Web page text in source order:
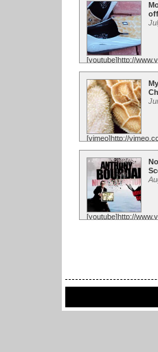
[youtube]http://
much fun, I hope
[vimeo]http://
City' ...
[youtube]http://